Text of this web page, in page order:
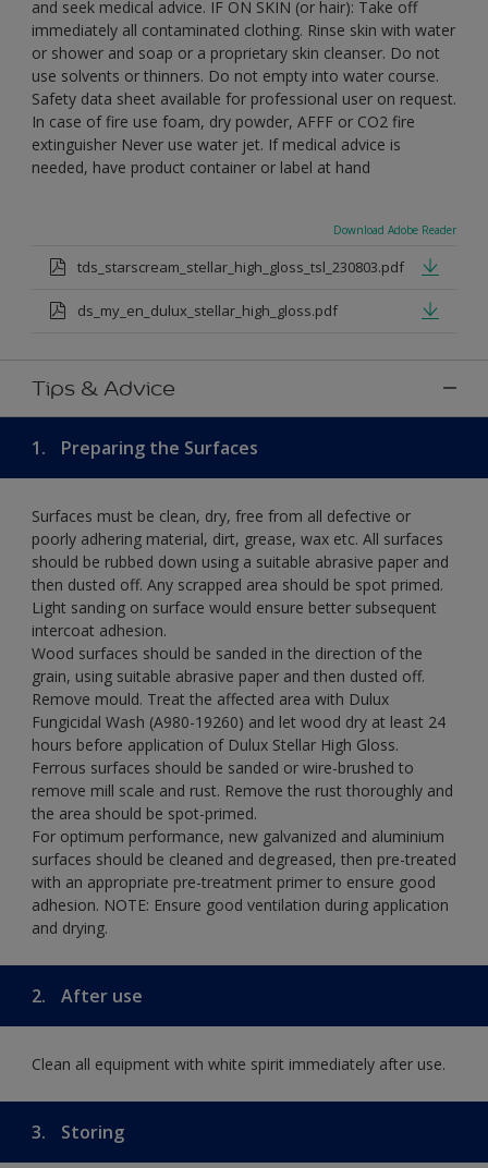
and seek medical advice. IF ON SKIN (or hair): Take off
immediately all contaminated clothing. Rinse skin with water
or shower and soap or a proprietary skin cleanser. Do not
use solvents or thinners. Do not empty into water course.
Safety data sheet available for professional user on request.
In case of fire use foam, dry powder, AFFF or CO2 fire
extinguisher Never use water jet. If medical advice is
needed, have product container or label at hand
Download Adobe Reader
tds_starscream_stellar_high_gloss_tsl_230803.pdf
ds_my_en_dulux_stellar_high_gloss.pdf
Tips & Advice
1. Preparing the Surfaces
Surfaces must be clean, dry, free from all defective or
poorly adhering material, dirt, grease, wax etc. All surfaces
should be rubbed down using a suitable abrasive paper and
then dusted off. Any scrapped area should be spot primed.
Light sanding on surface would ensure better subsequent
intercoat adhesion.
Wood surfaces should be sanded in the direction of the
grain, using suitable abrasive paper and then dusted off.
Remove mould. Treat the affected area with Dulux
Fungicidal Wash (A980-19260) and let wood dry at least 24
hours before application of Dulux Stellar High Gloss.
Ferrous surfaces should be sanded or wire-brushed to
remove mill scale and rust. Remove the rust thoroughly and
the area should be spot-primed.
For optimum performance, new galvanized and aluminium
surfaces should be cleaned and degreased, then pre-treated
with an appropriate pre-treatment primer to ensure good
adhesion. NOTE: Ensure good ventilation during application
and drying.
2. After use
Clean all equipment with white spirit immediately after use.
3. Storing